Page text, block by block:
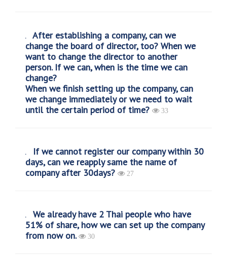
After establishing a company, can we
change the board of director, too? When we
want to change the director to another
person. If we can, when is the time we can
change?
When we finish setting up the company, can
we change immediately or we need to wait
until the certain period of time?
33
If we cannot register our company within 30
days, can we reapply same the name of
company after 30days?
27
We already have 2 Thai people who have
51% of share, how we can set up the company
from now on.
30